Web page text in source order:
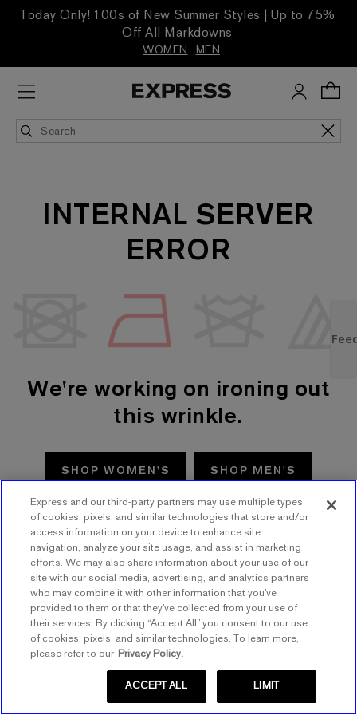
Today Only! 100s of New Summer Styles | Up to 75%
Off All Markdowns
WOMEN MEN
INTERNAL SERVER
ERROR
We're working on ironing out
this wrinkle.
SHOP WOMEN'S SHOP MEN'S
TRY AGAIN
Express and our third-party partners may use multiple types
of cookies, pixels, and similar technologies that store and/or
access information on your device to enhance site
navigation, analyze your site usage, and assist in marketing
efforts. We may also share information about your use of our
site with our social media, advertising, and analytics partners
who may combine it with other information that you’ve
provided to them or that they’ve collected from your use of
their services. By clicking “Accept All” you consent to our use
of cookies, pixels, and similar technologies. To learn more,
please refer to our Privacy Policy.
LIMIT
ACCEPT ALL